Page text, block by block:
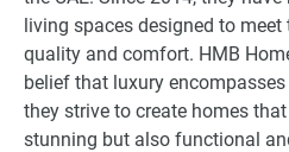
living spaces designed to
quality and comfort. HMB
belief that luxury
they strive to create homes
stunning but also functional